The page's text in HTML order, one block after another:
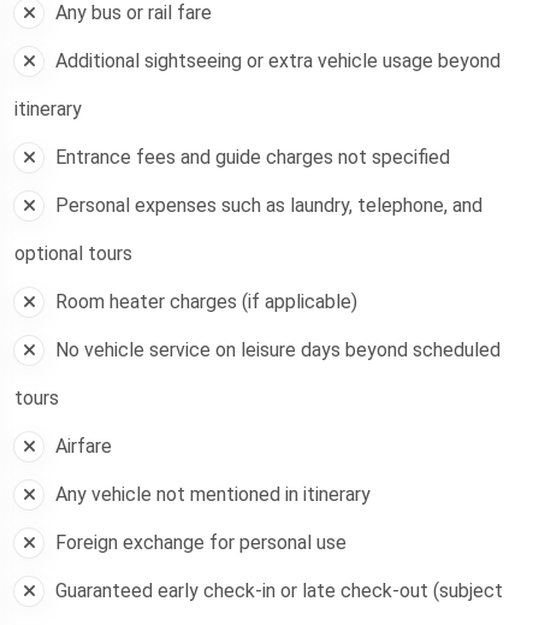
Any bus or rail fare
Additional sightseeing or extra vehicle usage beyond
itinerary
Entrance fees and guide charges not specified
Personal expenses such as laundry, telephone, and
optional tours
Room heater charges (if applicable)
No vehicle service on leisure days beyond scheduled
tours
Airfare
Any vehicle not mentioned in itinerary
Foreign exchange for personal use
Guaranteed early check-in or late check-out (subject